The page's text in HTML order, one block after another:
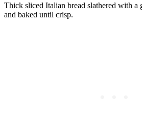
Thick sliced Italian bread slathered with a
and baked until crisp.